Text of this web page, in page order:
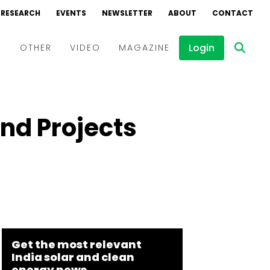
RESEARCH EVENTS NEWSLETTER ABOUT CONTACT
OTHER VIDEO
Interviews
MAGAZINE Login
Projects
Get the most relevant
India solar and clean